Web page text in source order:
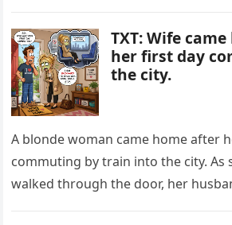
TXT: Wife
her first day
the city.
A blonde woman came home after
commuting by train into the city. As
walked through the door, her